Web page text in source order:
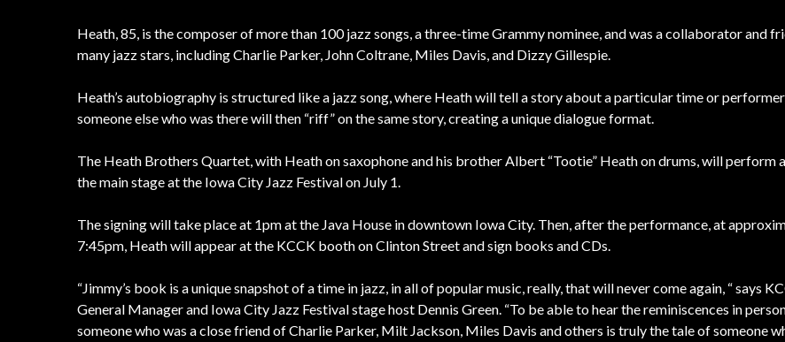
Heath, 85, is the composer of more than 100 jazz songs, a three-time Grammy nominee, and was a collaborator and
many jazz stars, including Charlie Parker, John Coltrane, Miles Davis, and Dizzy Gillespie.
Heath’s autobiography is structured like a jazz song, where Heath will tell a story about a particular time or
someone else who was there will then “riff” on the same story, creating a unique dialogue format.
The Heath Brothers Quartet, with Heath on saxophone and his brother Albert “Tootie” Heath on drums, will perform
the main stage at the Iowa City Jazz Festival on July 1.
The signing will take place at 1pm at the Java House in downtown Iowa City. Then, after the performance, at
7:45pm, Heath will appear at the KCCK booth on Clinton Street and sign books and CDs.
“Jimmy’s book is a unique snapshot of a time in jazz, in all of popular music, really, that will never come again, “ says
General Manager and Iowa City Jazz Festival stage host Dennis Green. “To be able to hear the reminiscences in
someone who was a close friend of Charlie Parker, Milt Jackson, Miles Davis and others is truly the tale of someone